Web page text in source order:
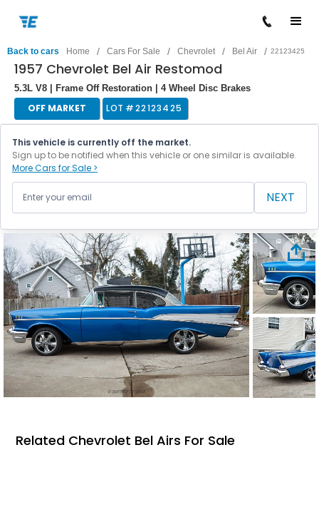
Back to cars Home / Cars For Sale / Chevrolet / Bel Air / 22123425
1957 Chevrolet Bel Air Restomod
5.3L V8 | Frame Off Restoration | 4 Wheel Disc Brakes
OFF MARKET LOT #22123425
This vehicle is currently off the market.
Sign up to be notified when this vehicle or one similar is available.
More Cars for Sale >
NEXT
Related Chevrolet Bel Airs For Sale